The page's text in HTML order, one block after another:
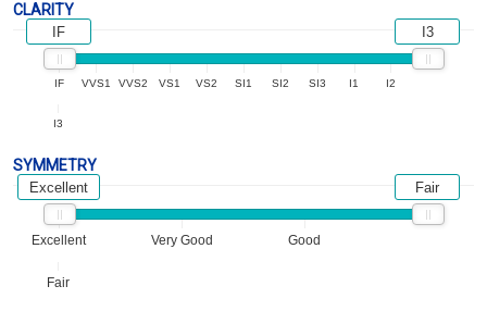
CLARITY
IF VVS1 VVS2 VS1 VS2 SI1 SI2 SI3 I1 I2
I3
IF I3
SYMMETRY
Excellent Very Good Good
Fair
Excellent Fair